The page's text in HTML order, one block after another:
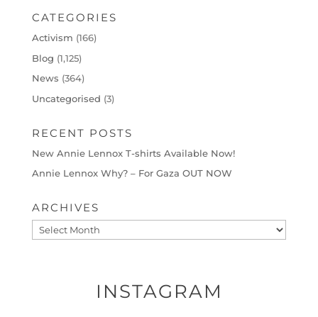
CATEGORIES
Activism (166)
Blog (1,125)
News (364)
Uncategorised (3)
RECENT POSTS
New Annie Lennox T-shirts Available Now!
Annie Lennox Why? – For Gaza OUT NOW
ARCHIVES
Archives
INSTAGRAM